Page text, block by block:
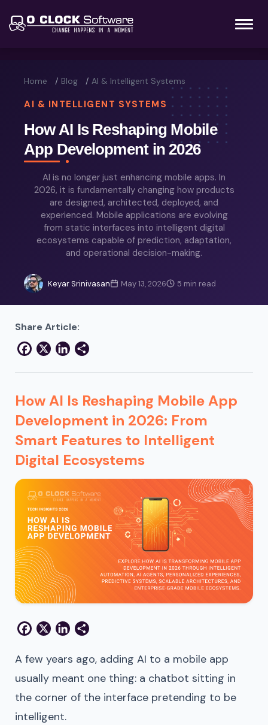
Home Blog AI & Intelligent Systems
AI & INTELLIGENT SYSTEMS
How AI Is Reshaping Mobile
App Development in 2026
AI is no longer just enhancing mobile apps. In
2026, it is fundamentally changing how products
are designed, architected, deployed, and
experienced. Mobile applications are evolving
from static interfaces into intelligent digital
ecosystems capable of prediction, adaptation,
and operational decision-making.
Keyar Srinivasan May 13, 2026 5 min read
Share Article:
Facebook
X LinkedIn
How AI Is Reshaping Mobile App
Development in 2026: From
Smart Features to Intelligent
Digital Ecosystems
Facebook
X LinkedIn
A few years ago, adding AI to a mobile app
usually meant one thing: a chatbot sitting in
the corner of the interface pretending to be
intelligent.